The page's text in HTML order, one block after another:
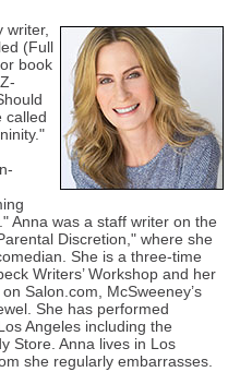
writer,
(Full
book
called
Anna was a staff writer on the
Discretion," where she
She is a three-time
Writers’ Workshop and her
Salon.com, McSweeney’s
She has performed
Angeles including the
Store. Anna lives in Los
she regularly embarrasses.